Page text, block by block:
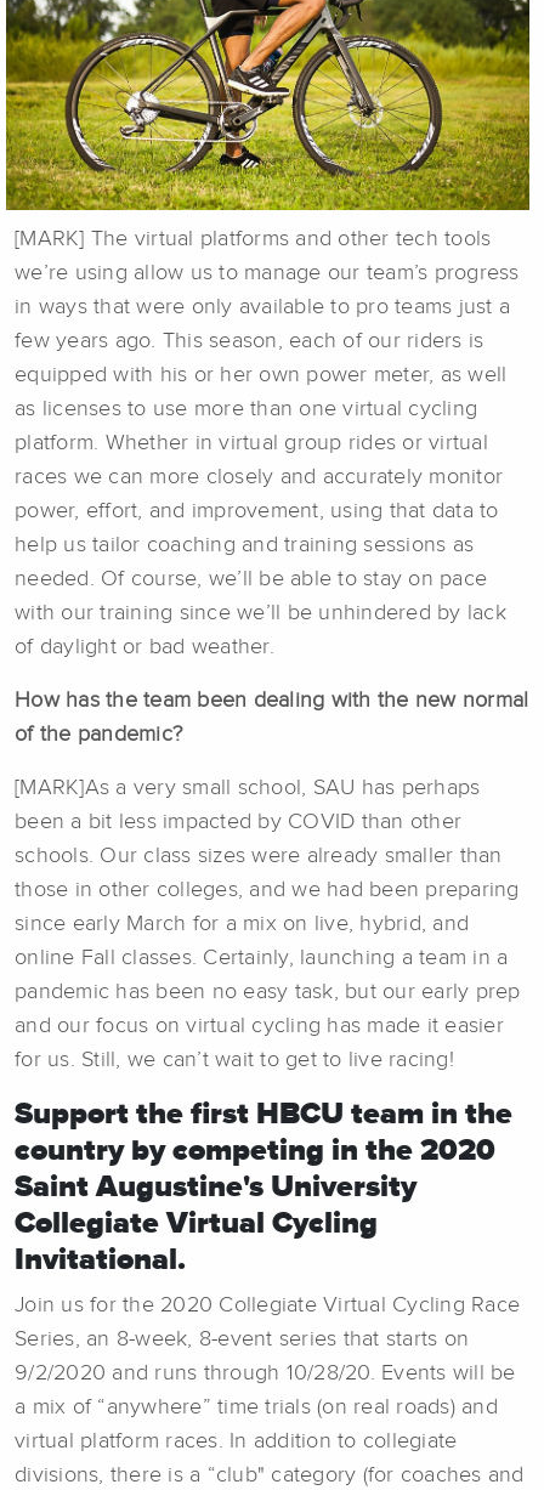
[MARK] The virtual platforms and other tech tools
we’re using allow us to manage our team’s progress
in ways that were only available to pro teams just a
few years ago. This season, each of our riders is
equipped with his or her own power meter, as well
as licenses to use more than one virtual cycling
platform. Whether in virtual group rides or virtual
races we can more closely and accurately monitor
power, effort, and improvement, using that data to
help us tailor coaching and training sessions as
needed. Of course, we’ll be able to stay on pace
with our training since we’ll be unhindered by lack
of daylight or bad weather.
How has the team been dealing with the new normal
of the pandemic?
[MARK]As a very small school, SAU has perhaps
been a bit less impacted by COVID than other
schools. Our class sizes were already smaller than
those in other colleges, and we had been preparing
since early March for a mix on live, hybrid, and
online Fall classes. Certainly, launching a team in a
pandemic has been no easy task, but our early prep
and our focus on virtual cycling has made it easier
for us. Still, we can’t wait to get to live racing!
Support the first HBCU team in the
country by competing in the 2020
Saint Augustine's University
Collegiate Virtual Cycling
Invitational.
Join us for the 2020 Collegiate Virtual Cycling Race
Series, an 8-week, 8-event series that starts on
9/2/2020 and runs through 10/28/20. Events will be
a mix of “anywhere” time trials (on real roads) and
virtual platform races. In addition to collegiate
divisions, there is a “club" category (for coaches and